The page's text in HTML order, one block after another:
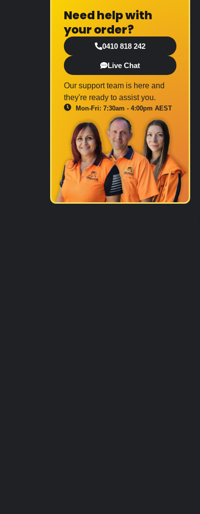
Need help with
your order?
0410 818 242
Live Chat
Our support team is here and
they're ready to assist you.
Mon-Fri: 7:30am - 4:00pm AEST